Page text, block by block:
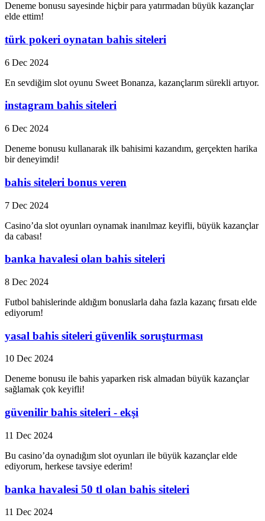
Deneme bonusu sayesinde hiçbir para yatırmadan büyük kazançlar
elde ettim!
türk pokeri oynatan bahis siteleri
6 Dec 2024
En sevdiğim slot oyunu Sweet Bonanza, kazançlarım sürekli artıyor.
instagram bahis siteleri
6 Dec 2024
Deneme bonusu kullanarak ilk bahisimi kazandım, gerçekten harika
bir deneyimdi!
bahis siteleri bonus veren
7 Dec 2024
Casino’da slot oyunları oynamak inanılmaz keyifli, büyük kazançlar
da cabası!
banka havalesi olan bahis siteleri
8 Dec 2024
Futbol bahislerinde aldığım bonuslarla daha fazla kazanç fırsatı elde
ediyorum!
yasal bahis siteleri güvenlik soruşturması
10 Dec 2024
Deneme bonusu ile bahis yaparken risk almadan büyük kazançlar
sağlamak çok keyifli!
güvenilir bahis siteleri - ekşi
11 Dec 2024
Bu casino’da oynadığım slot oyunları ile büyük kazançlar elde
ediyorum, herkese tavsiye ederim!
banka havalesi 50 tl olan bahis siteleri
11 Dec 2024